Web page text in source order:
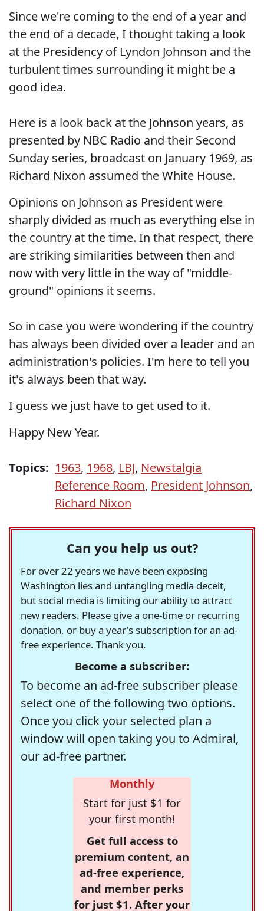
Since we're coming to the end of a year and
the end of a decade, I thought taking a look
at the Presidency of Lyndon Johnson and the
turbulent times surrounding it might be a
good idea.
Here is a look back at the Johnson years, as
presented by NBC Radio and their Second
Sunday series, broadcast on January 1969, as
Richard Nixon assumed the White House.
Opinions on Johnson as President were
sharply divided as much as everything else in
the country at the time. In that respect, there
are striking similarities between then and
now with very little in the way of "middle-
ground" opinions it seems.
So in case you were wondering if the country
has always been divided over a leader and an
administration's policies. I'm here to tell you
it's always been that way.
I guess we just have to get used to it.
Happy New Year.
Topics: 1963, 1968, LBJ, Newstalgia
Reference Room, President Johnson,
Richard Nixon
Can you help us out?
For over 22 years we have been exposing
Washington lies and untangling media deceit,
but social media is limiting our ability to attract
new readers. Please give a one-time or recurring
donation, or buy a year's subscription for an ad-
free experience. Thank you.
Become a subscriber:
To become an ad-free subscriber please
select one of the following two options.
Once you click your selected plan a
window will open taking you to Admiral,
our ad-free partner.
Monthly
Start for just $1 for
your first month!
Get full access to
premium content, an
ad-free experience,
and member perks
for just $1. After your